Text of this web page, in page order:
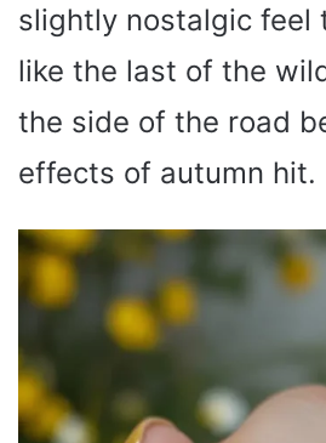
slightly nostalgic feel
like the last of the
the side of the road
effects of autumn hit.